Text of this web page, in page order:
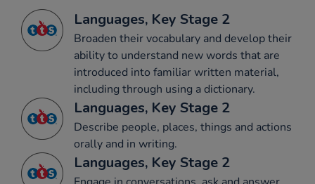
Languages, Key Stage 2
Broaden their vocabulary and develop their
ability to understand new words that are
introduced into familiar written material,
including through using a dictionary.
Languages, Key Stage 2
Describe people, places, things and actions
orally and in writing.
Languages, Key Stage 2